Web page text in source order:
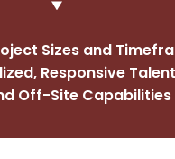
Sizes and
Responsive Talent
Off-Site Capabilities